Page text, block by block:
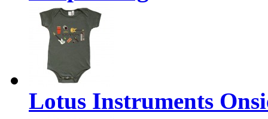
Lotus Instruments